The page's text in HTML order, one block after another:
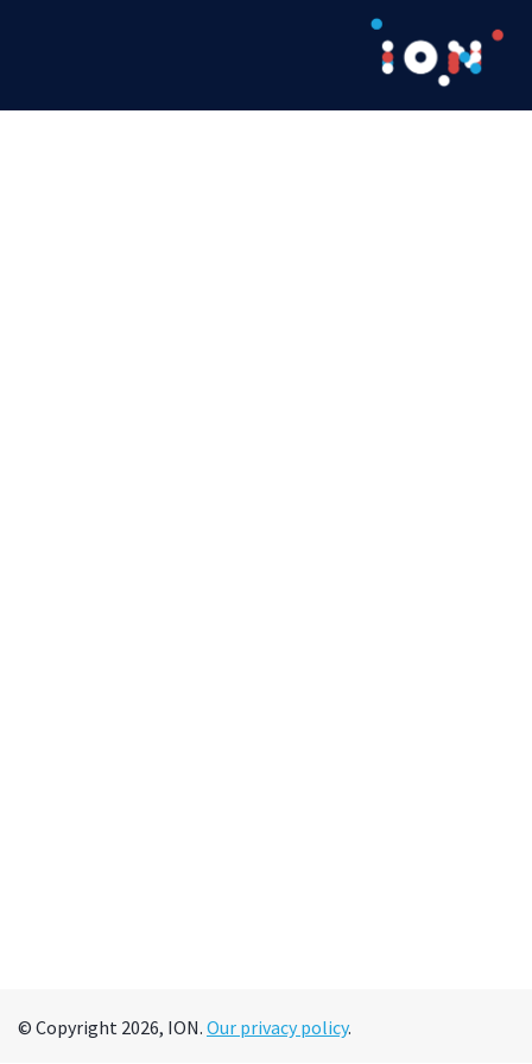
© Copyright 2026, ION. Our privacy policy.